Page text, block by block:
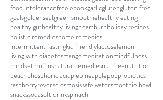
food intolerancefree ebookgarlicglutengluten free
goalsgoldensealgreen smoothiehealthy eating
healthy guthealthy livingheartburnholiday recipes
holistic remedieshome remedies
intermittent fastingkid friendlylactoselemon
living with diabetesmangomeditationmindfulness
mindsetmuffinsnatural remediesnut freenutrition
peachphosphoric acidpiepineapplepopprobiotics
raspberryreverse osmosissafe watersmoothie bowl
snackssodasoft drinkspinach